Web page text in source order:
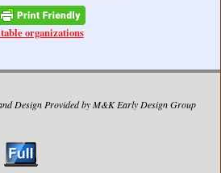
organizations
Design Provided by M&K Early Design Group